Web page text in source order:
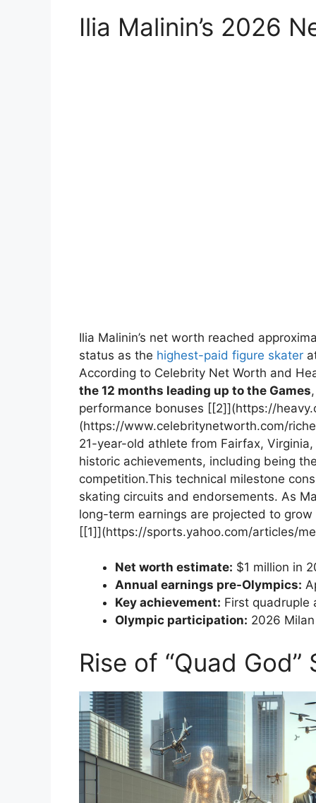
Ilia Malinin’s 2026
Ilia⁤ Malinin’s net‍ worth reached
status as⁣ the highest-paid figure ⁣skater
According ⁣to Celebrity⁢ Net Worth and
the 12 months leading‍ up to the Games
performance⁣ bonuses [[2]](https://
(https://www.celebritynetworth.com/
21-year-old athlete from Fairfax,⁤
historic achievements, including being
competition.This technical milestone
skating circuits and endorsements. As
long-term ‌earnings are projected‍ to
[[1]](https://sports.yahoo.com/articles/
Net worth ‍estimate: $1 million⁢ in
Annual earnings pre-Olympics:
Key achievement: First quadruple
Olympic participation: 2026
Rise‍ of “Quad